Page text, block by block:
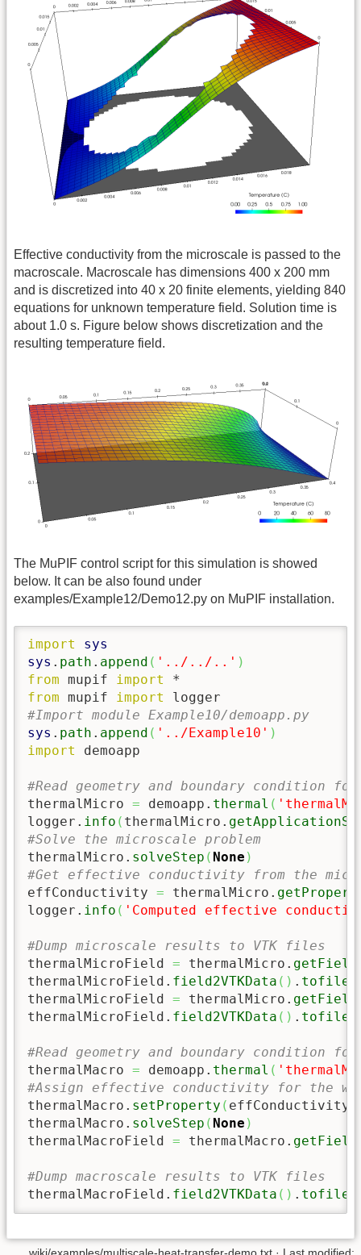
Effective conductivity from the microscale is passed to the
macroscale. Macroscale has dimensions 400 x 200 mm
and is discretized into 40 x 20 finite elements, yielding 840
equations for unknown temperature field. Solution time is
about 1.0 s. Figure below shows discretization and the
resulting temperature field.
The MuPIF control script for this simulation is showed
below. It can be also found under
examples/Example12/Demo12.py on MuPIF installation.
import
sys
sys . path . append ( '../../..' )
from mupif import
from mupif import
#Import module Example10/demoapp.py
sys . path . append ( '../Example10' )
import
demoapp
#Read geometry and boundary condition
thermalMicro = demoapp. thermal (
logger. info ( thermalMicro.
#Solve the microscale problem
thermalMicro. solveStep ( None )
#Get effective conductivity from the
effConductivity = thermalMicro.
logger. info ( 'Computed effective
#Dump microscale results to VTK files
thermalMicroField = thermalMicro. getField
thermalMicroField. field2VTKData ( ) . tofile
thermalMicroField = thermalMicro. getField
thermalMicroField. field2VTKData ( ) . tofile
#Read geometry and boundary condition
thermalMacro = demoapp. thermal (
#Assign effective conductivity for the
thermalMacro. setProperty ( effConductivity
thermalMacro. solveStep ( None )
thermalMacroField = thermalMacro. getField
#Dump macroscale results to VTK files
thermalMacroField. field2VTKData ( ) . tofile